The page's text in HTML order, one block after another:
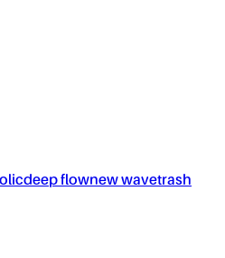
deep flownew wavetrash